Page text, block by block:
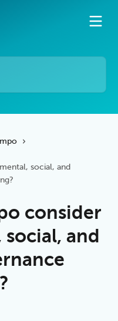
social, and
consider
and